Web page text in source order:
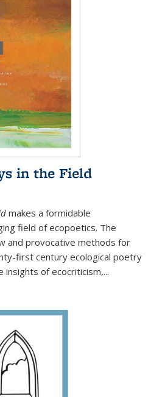
in the Field
makes a formidable
field of ecopoetics. The
and provocative methods for
first century ecological poetry
of ecocriticism,...